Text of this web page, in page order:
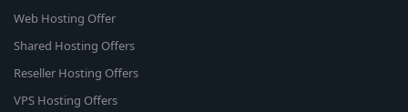
Web Hosting Offer
Shared Hosting Offers
Reseller Hosting Offers
VPS Hosting Offers